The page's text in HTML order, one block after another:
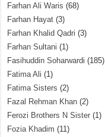
Farhan Ali Waris (68)
Farhan Hayat (3)
Farhan Khalid Qadri (3)
Farhan Sultani (1)
Fasihuddin Soharwardi (185)
Fatima Ali (1)
Fatima Sisters (2)
Fazal Rehman Khan (2)
Ferozi Brothers N Sister (1)
Fozia Khadim (11)